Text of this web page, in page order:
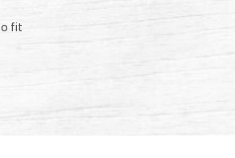
fit